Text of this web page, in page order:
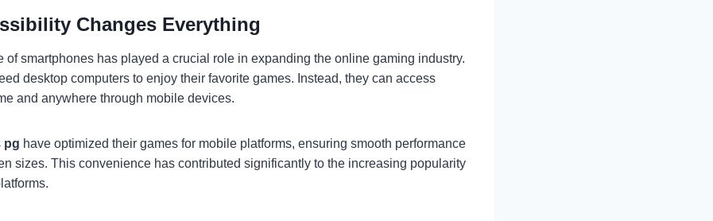
Changes Everything
of smartphones has played a crucial role in expanding the online gaming industry.
desktop computers to enjoy their favorite games. Instead, they can access
and anywhere through mobile devices.
pg have optimized their games for mobile platforms, ensuring smooth performance
sizes. This convenience has contributed significantly to the increasing popularity